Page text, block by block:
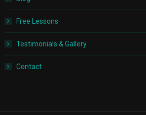
Free Lessons
Testimonials & Gallery
Contact